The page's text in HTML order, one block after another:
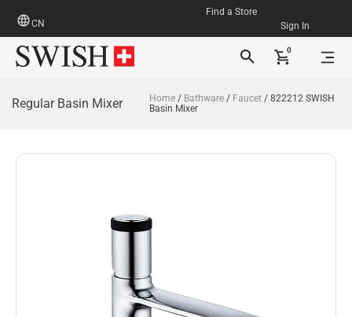
CN
Find a Store
Sign In
0
Regular Basin Mixer Home / Bathware / Faucet / 822212 SWISH
Basin Mixer